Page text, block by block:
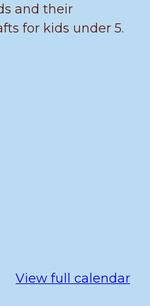
and their
for kids under 5.
View full calendar